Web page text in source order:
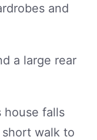
and
a large rear
house falls
walk to